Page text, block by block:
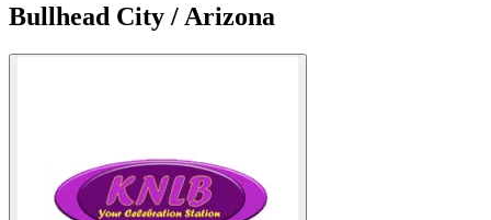
Bullhead City / Arizona